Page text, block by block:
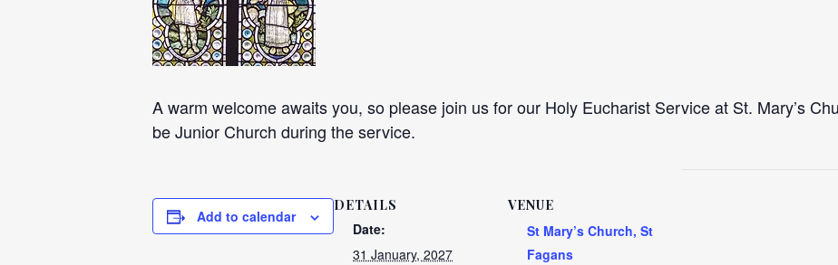
A warm welcome awaits you, so please join us for our Holy Eucharist Service at St. Mary’s
be Junior Church during the service.
Add to calendar
DETAILS
Date:
31 January, 2027
VENUE
St Mary’s Church, St
Fagans